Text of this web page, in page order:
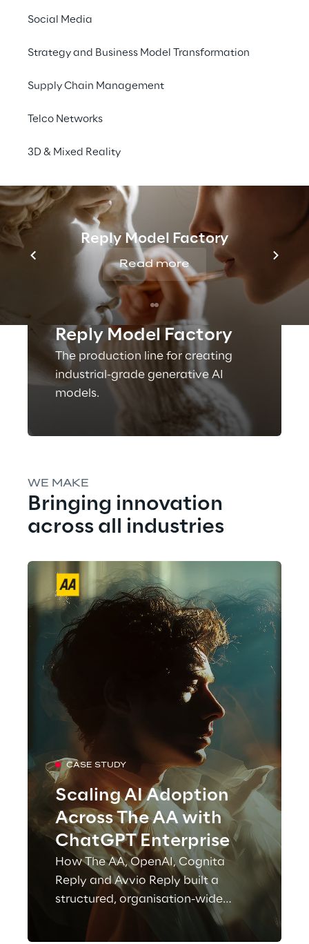
Social Media
Strategy and Business Model Transformation
Supply Chain Management
Telco Networks
3D & Mixed Reality
Reply Model Factory
Read more
OFFERING
Reply Model Factory
The production line for creating
industrial-grade generative AI
models.
WE MAKE
Bringing innovation
across all industries
CASE STUDY
Scaling AI Adoption
Across The AA with
ChatGPT Enterprise
How The AA, OpenAI, Cognita
Reply and Avvio Reply built a
structured, organisation-wide
enablement programme that
turned early experimentation into